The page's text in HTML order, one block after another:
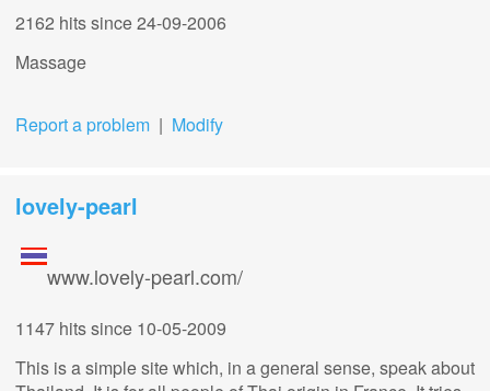
2162 hitssince 24-09-2006
Massage
Report a problem | Modify
lovely-pearl
www.lovely-pearl.com/
1147 hitssince 10-05-2009
This is a simple site which, in a general sense, speak about